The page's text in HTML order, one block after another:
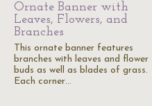
Ornate Banner with
Leaves, Flowers, and
Branches
This ornate banner features
branches with leaves and flower
buds as well as blades of grass.
Each corner…